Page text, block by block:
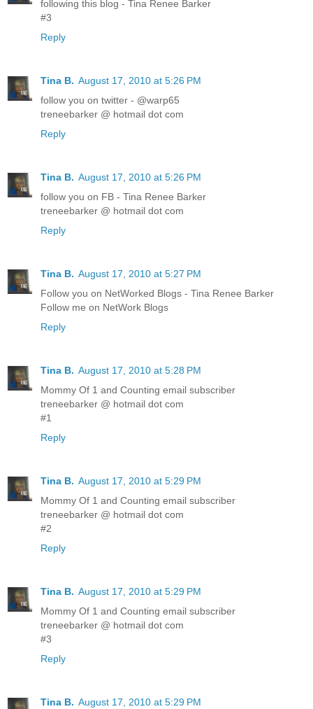
following this blog - Tina Renee Barker
#3
Reply
Tina B. August 17, 2010 at 5:26 PM
follow you on twitter - @warp65
treneebarker @ hotmail dot com
Reply
Tina B. August 17, 2010 at 5:26 PM
follow you on FB - Tina Renee Barker
treneebarker @ hotmail dot com
Reply
Tina B. August 17, 2010 at 5:27 PM
Follow you on NetWorked Blogs - Tina Renee Barker
Follow me on NetWork Blogs
Reply
Tina B. August 17, 2010 at 5:28 PM
Mommy Of 1 and Counting email subscriber
treneebarker @ hotmail dot com
#1
Reply
Tina B. August 17, 2010 at 5:29 PM
Mommy Of 1 and Counting email subscriber
treneebarker @ hotmail dot com
#2
Reply
Tina B. August 17, 2010 at 5:29 PM
Mommy Of 1 and Counting email subscriber
treneebarker @ hotmail dot com
#3
Reply
Tina B. August 17, 2010 at 5:29 PM